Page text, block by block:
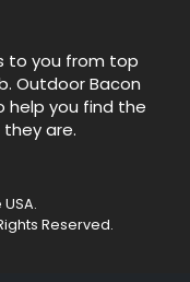
to you from top
Outdoor Bacon
help you find the
are.
Reserved.